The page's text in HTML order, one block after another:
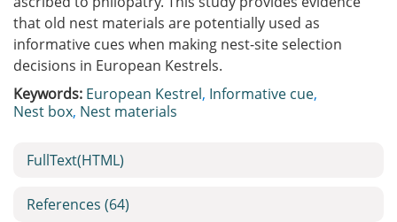
that old nest materials are potentially used as
informative cues when making nest-site selection
decisions in European Kestrels.
Keywords: European Kestrel, Informative cue,
Nest box, Nest materials
FullText(HTML)
References (64)